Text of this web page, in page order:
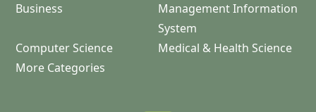
Business
Management Information
System
Computer Science
Medical & Health Science
More Categories